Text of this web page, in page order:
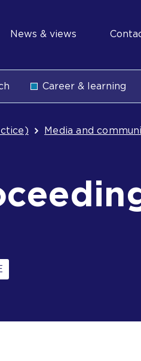
News & views
Career & learning
Media and